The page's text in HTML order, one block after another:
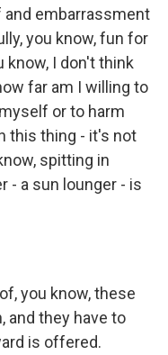
and embarrassment
you know, fun for
know, I don't think
far am I willing to
or to harm
this thing - it's not
spitting in
- a sun lounger - is
you know, these
and they have to
is offered.